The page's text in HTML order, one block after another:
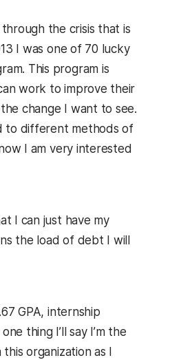
the crisis that is
I was one of 70 lucky
This program is
work to improve their
change I want to see.
to different methods of
I am very interested
I can just have my
the load of debt I will
GPA, internship
thing I’ll say I’m the
organization as I